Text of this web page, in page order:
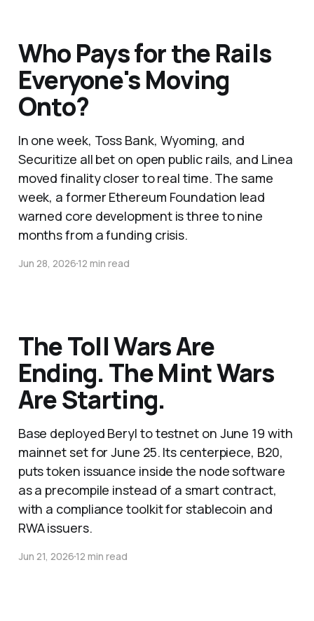
Who Pays for the Rails
Everyone's Moving
Onto?
In one week, Toss Bank, Wyoming, and
Securitize all bet on open public rails, and Linea
moved finality closer to real time. The same
week, a former Ethereum Foundation lead
warned core development is three to nine
months from a funding crisis.
Jun 28, 202612 min read
The Toll Wars Are
Ending. The Mint Wars
Are Starting.
Base deployed Beryl to testnet on June 19 with
mainnet set for June 25. Its centerpiece, B20,
puts token issuance inside the node software
as a precompile instead of a smart contract,
with a compliance toolkit for stablecoin and
RWA issuers.
Jun 21, 202612 min read